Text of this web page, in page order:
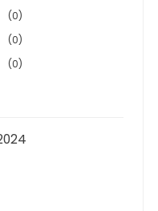
(0)
(0)
(0)